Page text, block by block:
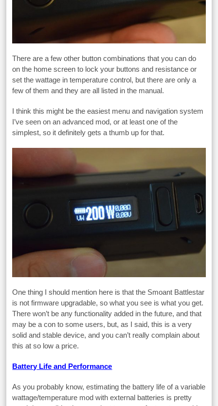
There are a few other button combinations that you can do
on the home screen to lock your buttons and resistance or
set the wattage in temperature control, but there are only a
few of them and they are all listed in the manual.
I think this might be the easiest menu and navigation system
I’ve seen on an advanced mod, or at least one of the
simplest, so it definitely gets a thumb up for that.
One thing I should mention here is that the Smoant Battlestar
is not firmware upgradable, so what you see is what you get.
There won’t be any functionality added in the future, and that
may be a con to some users, but, as I said, this is a very
solid and stable device, and you can’t really complain about
this at so low a price.
Battery Life and Performance
As you probably know, estimating the battery life of a variable
wattage/temperature mod with external batteries is pretty